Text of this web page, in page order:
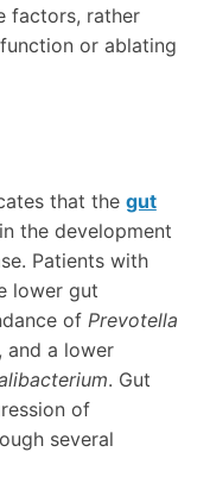
factors, rather
or ablating
that the gut
the development
Patients with
lower gut
of Prevotella
and a lower
. Gut
of
several